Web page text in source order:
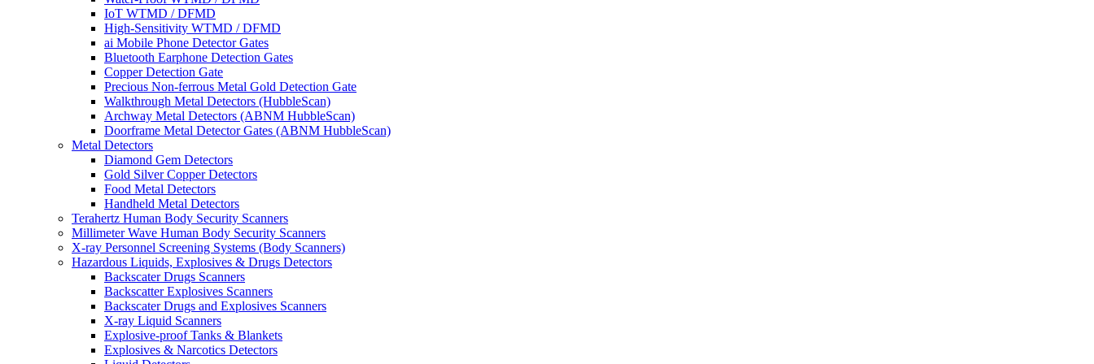
IoT WTMD / DFMD
High-Sensitivity WTMD / DFMD
ai Mobile Phone Detector Gates
Bluetooth Earphone Detection Gates
Copper Detection Gate
Precious Non-ferrous Metal Gold Detection Gate
Walkthrough Metal Detectors (HubbleScan)
Archway Metal Detectors (ABNM HubbleScan)
Doorframe Metal Detector Gates (ABNM HubbleScan)
Metal Detectors
Diamond Gem Detectors
Gold Silver Copper Detectors
Food Metal Detectors
Handheld Metal Detectors
Terahertz Human Body Security Scanners
Millimeter Wave Human Body Security Scanners
X-ray Personnel Screening Systems (Body Scanners)
Hazardous Liquids, Explosives & Drugs Detectors
Backscater Drugs Scanners
Backscatter Explosives Scanners
Backscater Drugs and Explosives Scanners
X-ray Liquid Scanners
Explosive-proof Tanks & Blankets
Explosives & Narcotics Detectors